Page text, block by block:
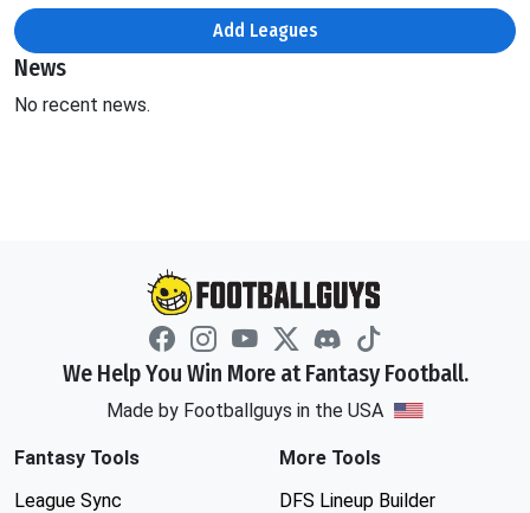
Add Leagues
News
No recent news.
We Help You Win More at Fantasy Football.
Made by Footballguys in the USA
Fantasy Tools
League Sync
More Tools
DFS Lineup Builder